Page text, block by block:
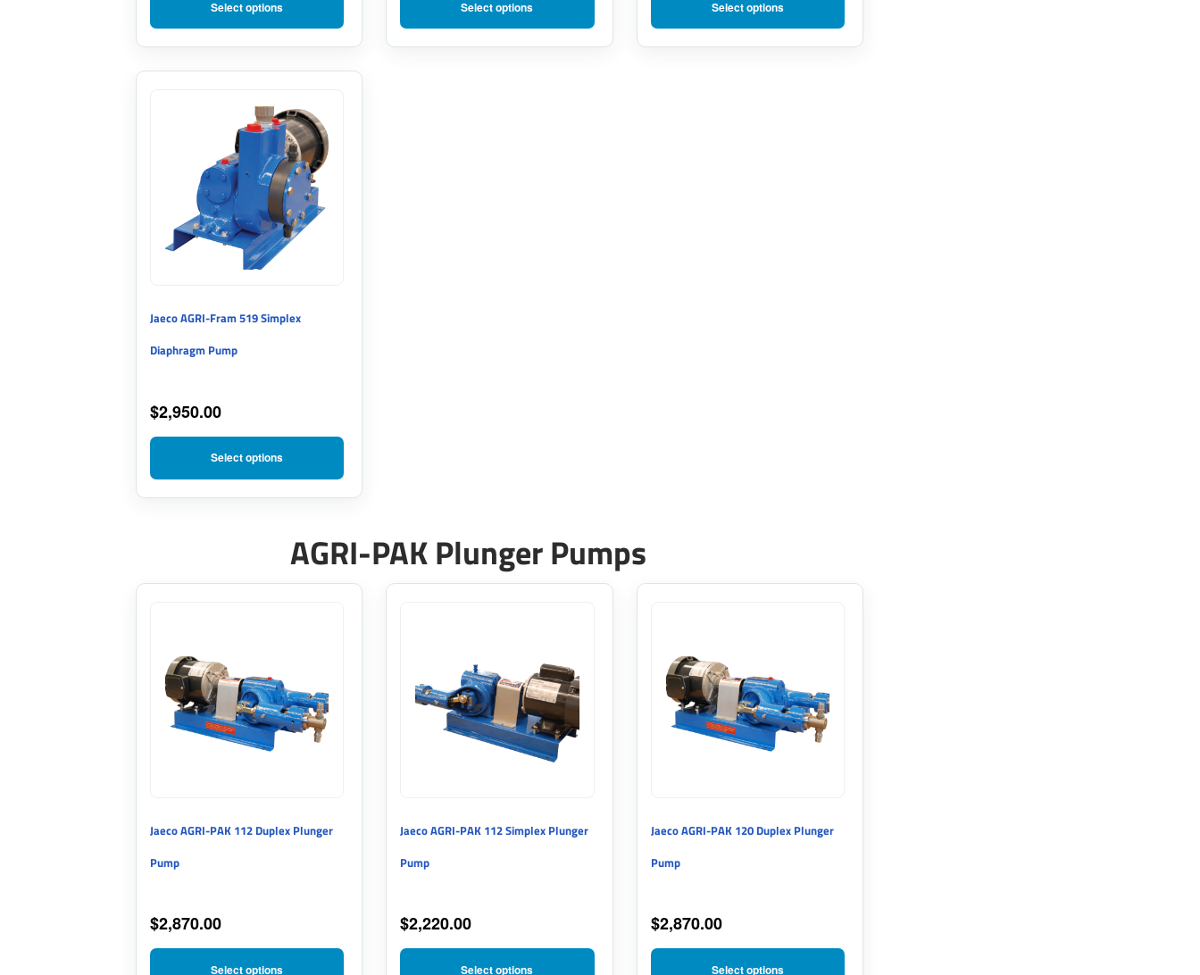
Select options
page
Select options
page
Select options
page
Jaeco AGRI-Fram 519 Simplex
Diaphragm Pump
$2,950.00
Select options
multiple
variants.
The
be
chosen
the
product
page
AGRI-PAK Plunger Pumps
Jaeco AGRI-PAK 112 Duplex Plunger
Pump
$2,870.00
Select options
has
multiple
variants.
be
chosen
the
product
Jaeco AGRI-PAK 112 Simplex Plunger
Pump
$2,220.00
Select options
multiple
variants.
be
chosen
the
product
Jaeco AGRI-PAK 120 Duplex Plunger
Pump
$2,870.00
Select options
has
multiple
variants.
be
chosen
the
product